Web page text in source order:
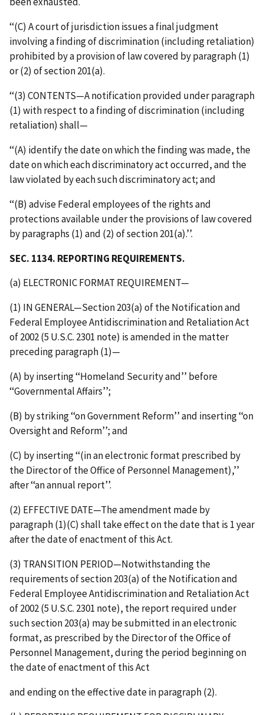
‘‘(C) A court of jurisdiction issues a final judgment
involving a finding of discrimination (including retaliation)
prohibited by a provision of law covered by paragraph (1)
or (2) of section 201(a).
‘‘(3) CONTENTS—A notification provided under paragraph
(1) with respect to a finding of discrimination (including
retaliation) shall—
‘‘(A) identify the date on which the finding was made, the
date on which each discriminatory act occurred, and the
law violated by each such discriminatory act; and
‘‘(B) advise Federal employees of the rights and
protections available under the provisions of law covered
by paragraphs (1) and (2) of section 201(a).’’.
SEC. 1134. REPORTING REQUIREMENTS.
(a) ELECTRONIC FORMAT REQUIREMENT—
(1) IN GENERAL—Section 203(a) of the Notification and
Federal Employee Antidiscrimination and Retaliation Act
of 2002 (5 U.S.C. 2301 note) is amended in the matter
preceding paragraph (1)—
(A) by inserting ‘‘Homeland Security and’’ before
‘‘Governmental Affairs’’;
(B) by striking ‘‘on Government Reform’’ and inserting ‘‘on
Oversight and Reform’’; and
(C) by inserting ‘‘(in an electronic format prescribed by
the Director of the Office of Personnel Management),’’
after ‘‘an annual report’’.
(2) EFFECTIVE DATE—The amendment made by
paragraph (1)(C) shall take effect on the date that is 1 year
after the date of enactment of this Act.
(3) TRANSITION PERIOD—Notwithstanding the
requirements of section 203(a) of the Notification and
Federal Employee Antidiscrimination and Retaliation Act
of 2002 (5 U.S.C. 2301 note), the report required under
such section 203(a) may be submitted in an electronic
format, as prescribed by the Director of the Office of
Personnel Management, during the period beginning on
the date of enactment of this Act
and ending on the effective date in paragraph (2).